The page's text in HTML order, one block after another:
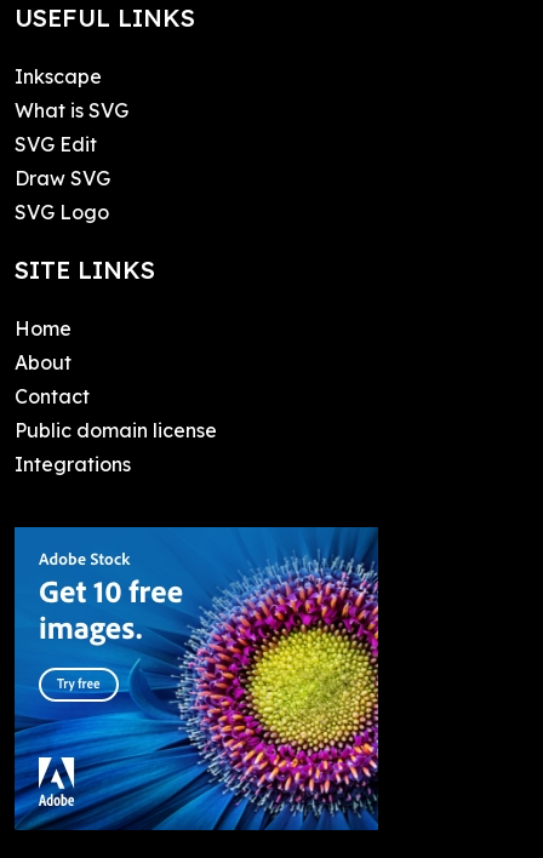
USEFUL LINKS
Inkscape
What is SVG
SVG Edit
Draw SVG
SVG Logo
SITE LINKS
Home
About
Contact
Public domain license
Integrations